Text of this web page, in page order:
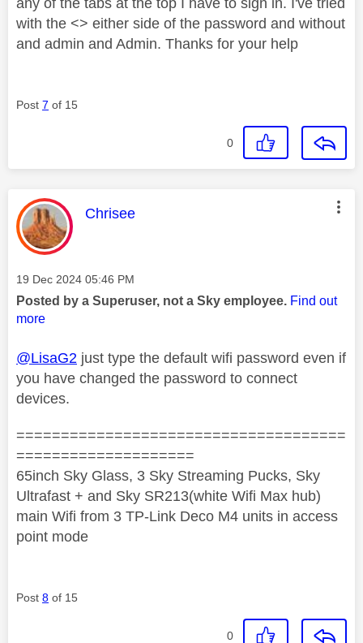
with the <> either side of the password and without
and admin and Admin. Thanks for your help
Post 7 of 15
0
This message was authored by:
Chrisee
Message posted on
‎19 Dec 2024 05:46 PM
Posted by a Superuser, not a Sky employee. Find out
more
@LisaG2 just type the default wifi password even if
you have changed the password to connect
devices.
=====================================
====================
65inch Sky Glass, 3 Sky Streaming Pucks, Sky
Ultrafast + and Sky SR213(white Wifi Max hub)
main Wifi from 3 TP-Link Deco M4 units in access
point mode
Post 8 of 15
0